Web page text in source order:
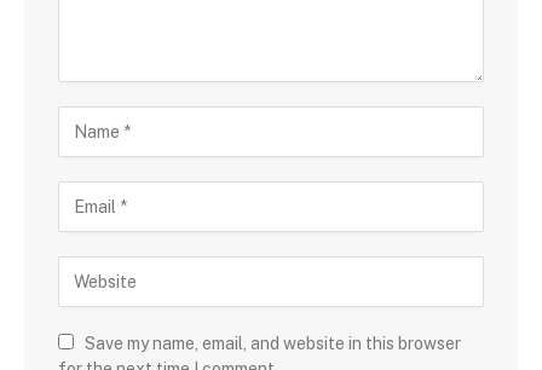
Save my name, email, and website in this browser